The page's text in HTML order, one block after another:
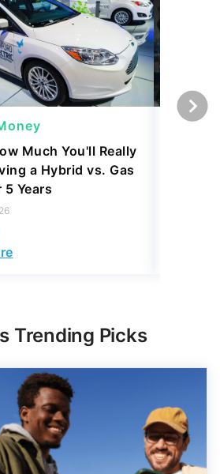
Much You'll Really
a Hybrid vs. Gas
5 Years
Saving
Trending Picks